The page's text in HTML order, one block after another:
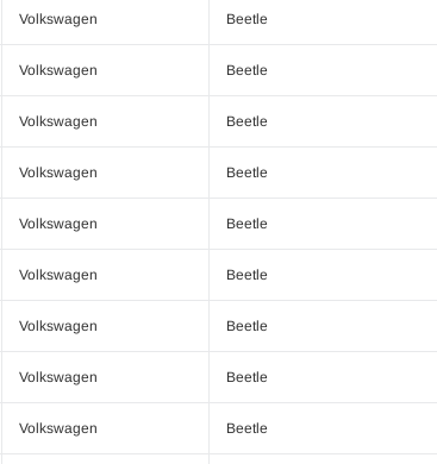
Volkswagen Beetle
Volkswagen Beetle
Volkswagen Beetle
Volkswagen Beetle
Volkswagen Beetle
Volkswagen Beetle
Volkswagen Beetle
Volkswagen Beetle
Volkswagen Beetle